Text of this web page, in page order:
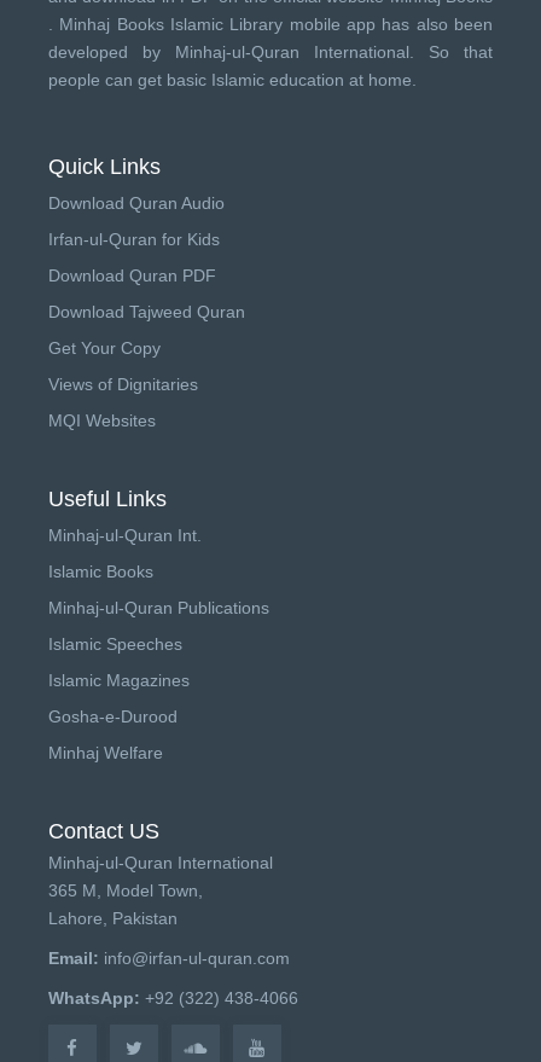
Minhaj Books Islamic Library mobile app has also been
developed by Minhaj-ul-Quran International . So that
people can get basic Islamic education at home.
Quick Links
Download Quran Audio
Irfan-ul-Quran for Kids
Download Quran PDF
Download Tajweed Quran
Get Your Copy
Views of Dignitaries
MQI Websites
Useful Links
Minhaj-ul-Quran Int.
Islamic Books
Minhaj-ul-Quran Publications
Islamic Speeches
Islamic Magazines
Gosha-e-Durood
Minhaj Welfare
Contact US
Minhaj-ul-Quran International
365 M, Model Town,
Lahore, Pakistan
Email: info@irfan-ul-quran.com
WhatsApp: +92 (322) 438-4066